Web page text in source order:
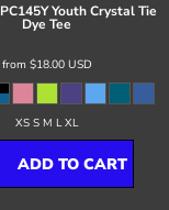
PC145Y Youth Crystal Tie
Dye Tee
from $18.00 USD
XS S M L XL
ADD TO CART